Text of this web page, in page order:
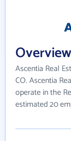
Overview
Ascentia Real
CO. Ascentia
operate in the
estimated 20